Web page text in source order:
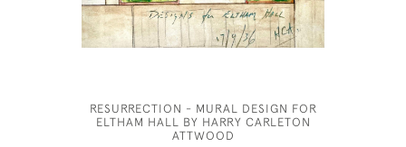
RESURRECTION - MURAL DESIGN FOR
ELTHAM HALL BY HARRY CARLETON
ATTWOOD